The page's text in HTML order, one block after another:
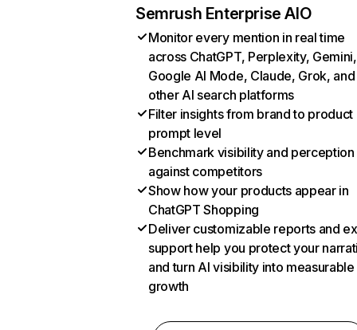
Semrush Enterprise AIO
Monitor every mention in real time
across ChatGPT, Perplexity, Gemini,
Google AI Mode, Claude, Grok, and
other AI search platforms
Filter insights from brand to product
prompt level
Benchmark visibility and perception
against competitors
Show how your products appear in
ChatGPT Shopping
Deliver customizable reports and
support help you protect your
and turn AI visibility into measurable
growth